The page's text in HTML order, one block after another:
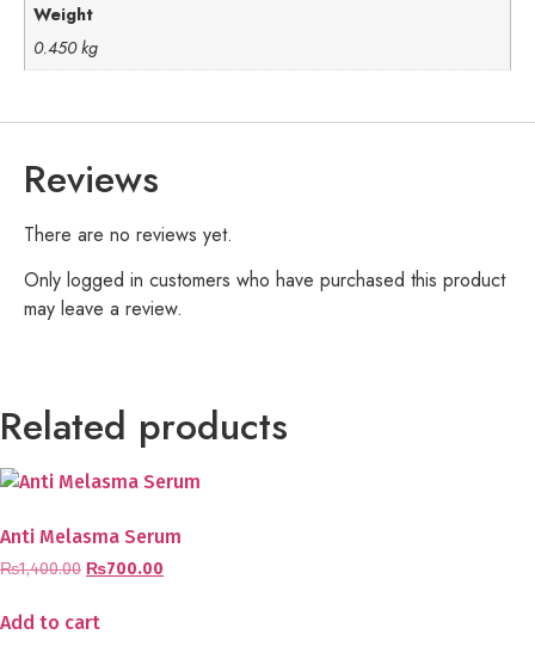
Weight
0.450 kg
Reviews
There are no reviews yet.
Only logged in customers who have purchased this product
may leave a review.
Related products
Anti Melasma Serum
₨1,400.00 ₨700.00
Add to cart